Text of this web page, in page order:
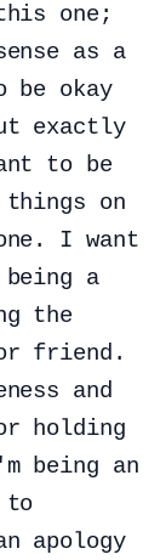
one;
as a
be okay
exactly
to be
on
I want
a
the
friend.
and
holding
being an
to
apology